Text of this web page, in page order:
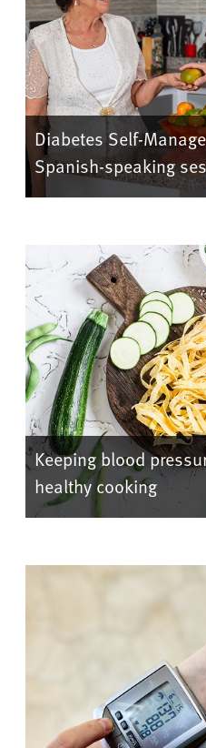
Diabetes Self-
Spanish-speaking
Keeping blood
healthy cooking